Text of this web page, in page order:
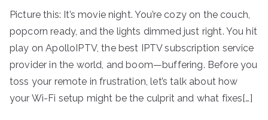
Picture this: It’s movie night. You’re cozy on the couch,
popcorn ready, and the lights dimmed just right. You hit
play on ApolloIPTV, the best IPTV subscription service
provider in the world, and boom—buffering. Before you
toss your remote in frustration, let’s talk about how
your Wi-Fi setup might be the culprit and what fixes[…]